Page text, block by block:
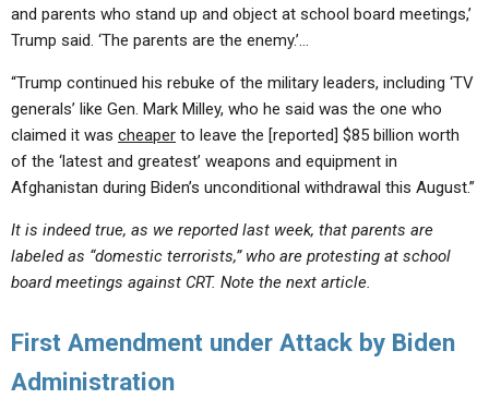
and parents who stand up and object at school board meetings,’
Trump said. ‘The parents are the enemy.’…
“Trump continued his rebuke of the military leaders, including ‘TV
generals’ like Gen. Mark Milley, who he said was the one who
claimed it was cheaper to leave the [reported] $85 billion worth
of the ‘latest and greatest’ weapons and equipment in
Afghanistan during Biden’s unconditional withdrawal this August.”
It is indeed true, as we reported last week, that parents are
labeled as “domestic terrorists,” who are protesting at school
board meetings against CRT. Note the next article.
First Amendment under Attack by Biden
Administration